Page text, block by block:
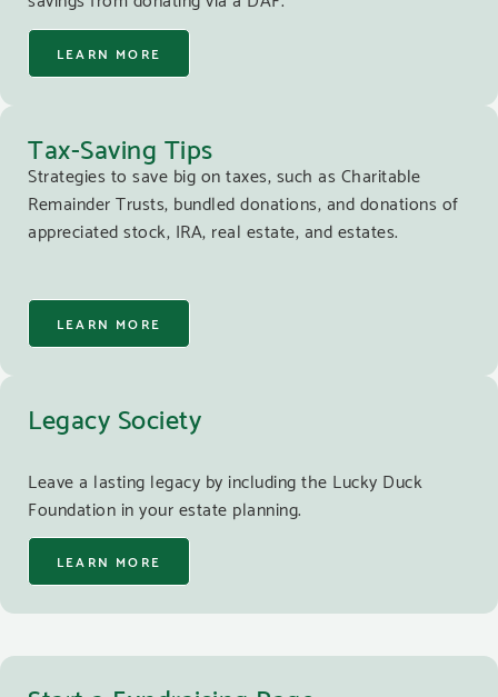
LEARN MORE
Tax-Saving Tips
Strategies to save big on taxes, such as Charitable
Remainder Trusts, bundled donations, and donations of
appreciated stock, IRA, real estate, and estates.
LEARN MORE
Legacy Society
Leave a lasting legacy by including the Lucky Duck
Foundation in your estate planning.
LEARN MORE